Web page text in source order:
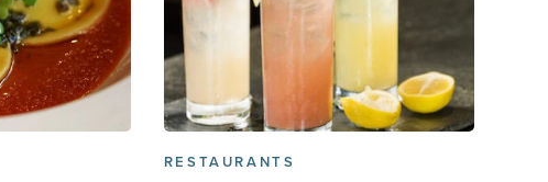
RESTAURANTS